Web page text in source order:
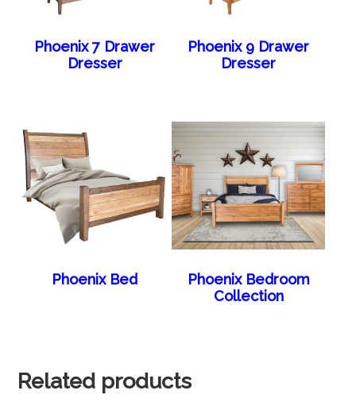
Phoenix 7 Drawer
Dresser
Phoenix 9 Drawer
Dresser
Phoenix Bed
Phoenix Bedroom
Collection
Related products